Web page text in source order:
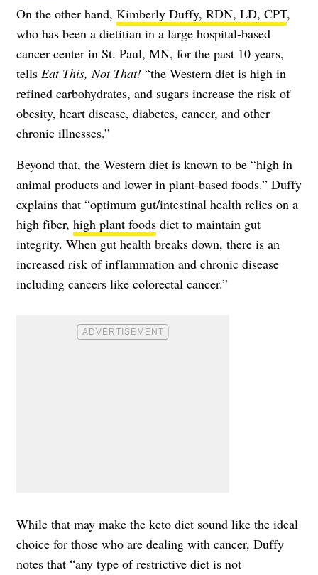
On the other hand, Kimberly Duffy, RDN, LD, CPT,
who has been a dietitian in a large hospital-based
cancer center in St. Paul, MN, for the past 10 years,
tells Eat This, Not That! “the Western diet is high in
refined carbohydrates, and sugars increase the risk of
obesity, heart disease, diabetes, cancer, and other
chronic illnesses.”
Beyond that, the Western diet is known to be “high in
animal products and lower in plant-based foods.” Duffy
explains that “optimum gut/intestinal health relies on a
high fiber, high plant foods diet to maintain gut
integrity. When gut health breaks down, there is an
increased risk of inflammation and chronic disease
including cancers like colorectal cancer.”
While that may make the keto diet sound like the ideal
choice for those who are dealing with cancer, Duffy
notes that “any type of restrictive diet is not